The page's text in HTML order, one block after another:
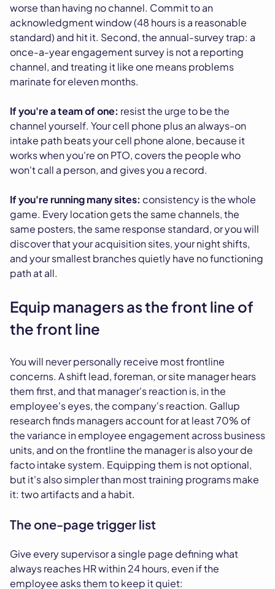
worse than having no channel. Commit to an
acknowledgment window (48 hours is a reasonable
standard) and hit it. Second, the annual-survey trap: a
once-a-year engagement survey is not a reporting
channel, and treating it like one means problems
marinate for eleven months.
If you're a team of one: resist the urge to be the
channel yourself. Your cell phone plus an always-on
intake path beats your cell phone alone, because it
works when you're on PTO, covers the people who
won't call a person, and gives you a record.
If you're running many sites: consistency is the whole
game. Every location gets the same channels, the
same posters, the same response standard, or you will
discover that your acquisition sites, your night shifts,
and your smallest branches quietly have no functioning
path at all.
Equip managers as the front line of
the front line
You will never personally receive most frontline
concerns. A shift lead, foreman, or site manager hears
them first, and that manager's reaction is, in the
employee's eyes, the company's reaction. Gallup
research finds managers account for at least 70% of
the variance in employee engagement across business
units, and on the frontline the manager is also your de
facto intake system. Equipping them is not optional,
but it's also simpler than most training programs make
it: two artifacts and a habit.
The one-page trigger list
Give every supervisor a single page defining what
always reaches HR within 24 hours, even if the
employee asks them to keep it quiet: